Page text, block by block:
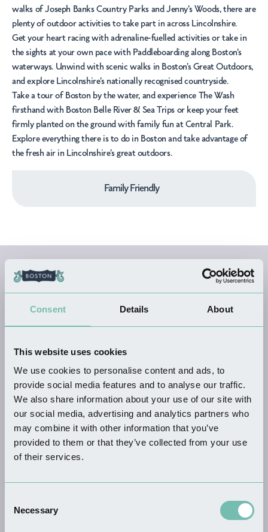
Consent Details About
This website uses cookies
We use cookies to personalise content and ads, to
provide social media features and to analyse our traffic.
We also share information about your use of our site with
our social media, advertising and analytics partners who
may combine it with other information that you’ve
provided to them or that they’ve collected from your use
of their services.
Selection
Necessary
walks ofJoseph Banks Country Parks and Jenny’s Woods, there are
plenty of outdoor activities to take part in across Lincolnshire.
Get your heart racing with adrenaline-fuelled activities or take in
the sights at your own pace with Paddleboardingalong Boston's
waterways. Unwind with scenic walks in Boston’s Great Outdoors,
and explore Lincolnshire’s nationally recognised countryside.
Take a tour of Boston by the water, and experience The Wash
firsthand with Boston Belle River & Sea Trips or keep your feet
firmly planted on the ground with family fun at Central Park.
Explore everything there is to do in Boston and take advantage of
the fresh air in Lincolnshire’s great outdoors.
Family Friendly
Activities
Businesses
KEYWORDS
Dion's Wood Nature Reserve